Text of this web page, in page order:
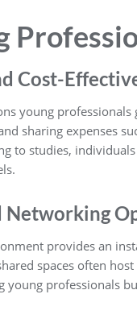
Cost-
young professionals
sharing expenses
to studies,
Networking
provides an
spaces often
young professionals